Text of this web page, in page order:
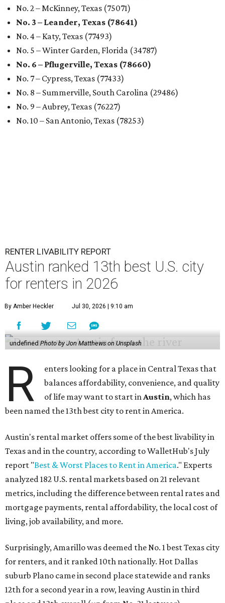
No. 2 – McKinney, Texas (75071)
No. 3 – Leander, Texas (78641)
No. 4 – Katy, Texas (77493)
No. 5 – Winter Garden, Florida (34787)
No. 6 – Pflugerville, Texas (78660)
No. 7 – Cypress, Texas (77433)
No. 8 – Summerville, South Carolina (29486)
No. 9 – Aubrey, Texas (76227)
No. 10 – San Antonio, Texas (78253)
RENTER LIVABILITY REPORT
Austin ranked 13th best U.S. city
for renters in 2026
By Amber Heckler Jul 30, 2026 | 9:10 am
undefined Photo by Jon Matthews on Unsplash
R
enters looking for a place in Central Texas that
balances affordability, convenience, and quality
of life may want to start inAustin, which has
been named the 13th best city to rent in America.
Austin's rental market offers some of the best livability in
Texas and in the country, according to WalletHub's July
report "Best & Worst Places to Rent in America." Experts
analyzed 182 U.S. rental markets based on 21 relevant
metrics, including the difference between rental rates and
mortgage payments, rental affordability, the local cost of
living, job availability, and more.
Surprisingly, Amarillo was deemed the No. 1 best Texas city
for renters, and it ranked 10th nationally. Hot Dallas
suburb Plano came in second place statewide and ranks
12th for a second year in a row, leaving Austin in third